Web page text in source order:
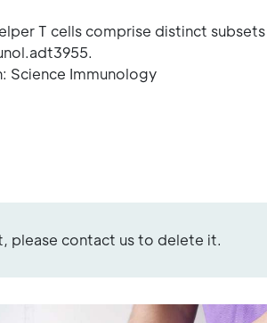
T cells comprise distinct subsets
Science Immunology
please contact us to delete it.